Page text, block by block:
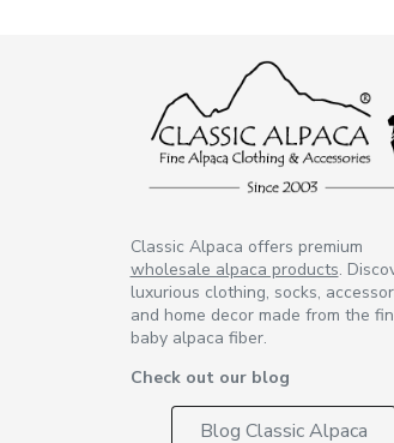
Classic Alpaca offers premium
wholesale alpaca products.
luxurious clothing, socks,
and home decor made from the
baby alpaca fiber.
Check out our blog
Blog Classic Alpaca